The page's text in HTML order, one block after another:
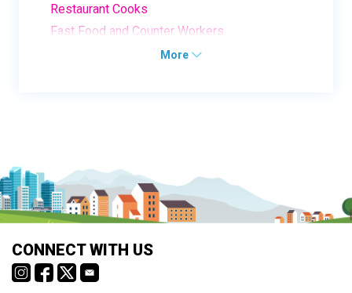
Restaurant Cooks
Fast Food and Counter Workers
More
CONNECT WITH US